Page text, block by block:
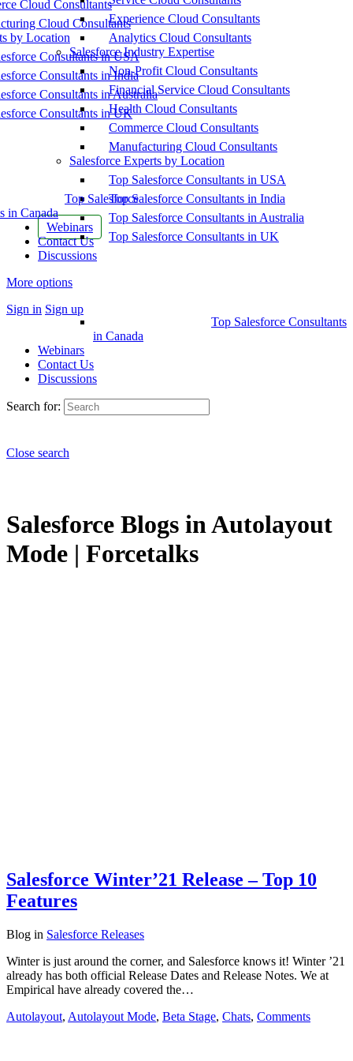
Cloud Consultants
Cloud Consultants
by Location
Consultants in USA
Consultants in India
Consultants in Australia
Consultants in UK
Top Salesforce
in Canada
Webinars
Contact Us
Discussions
More options
Sign in Sign up
Experience Cloud Consultants
Analytics Cloud Consultants
Salesforce Industry Expertise
Non-Profit Cloud Consultants
Financial Service Cloud Consultants
Health Cloud Consultants
Commerce Cloud Consultants
Manufacturing Cloud Consultants
Salesforce Experts by Location
Top Salesforce Consultants in USA
Top Salesforce Consultants in India
Top Salesforce Consultants in Australia
Top Salesforce Consultants in UK
Top Salesforce Consultants
in Canada
Webinars
Contact Us
Discussions
Search for:
Close search
Salesforce Blogs in Autolayout
Mode | Forcetalks
Salesforce Winter’21 Release – Top 10
Features
Blog in Salesforce Releases
Winter is just around the corner, and Salesforce knows it! Winter ’21
already has both official Release Dates and Release Notes. We at
Empirical have already covered the…
Autolayout, Autolayout Mode, Beta Stage, Chats, Comments